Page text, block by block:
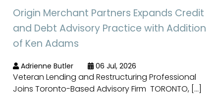
Origin Merchant Partners Expands Credit
and Debt Advisory Practice with Addition
of Ken Adams
Adrienne Butler 06 Jul, 2026
Veteran Lending and Restructuring Professional
Joins Toronto-Based Advisory Firm TORONTO, […]